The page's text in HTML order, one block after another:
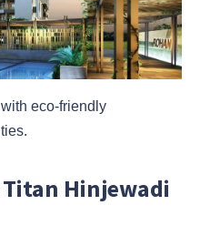
eco-friendly
Hinjewadi